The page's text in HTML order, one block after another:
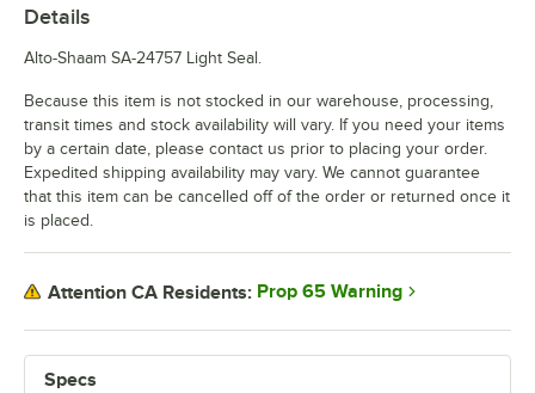
Specs
Details
Alto-Shaam SA-24757 Light Seal.
Because this item is not stocked in our warehouse, processing,
transit times and stock availability will vary. If you need your items
by a certain date, please contact us prior to placing your order.
Expedited shipping availability may vary. We cannot guarantee
that this item can be cancelled off of the order or returned once it
is placed.
Attention CA Residents: Prop 65 Warning